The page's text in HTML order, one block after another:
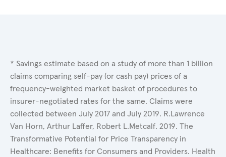
* Savings estimate based on a study of more than 1 billion
claims comparing self-pay (or cash pay) prices of a
frequency-weighted market basket of procedures to
insurer-negotiated rates for the same. Claims were
collected between July 2017 and July 2019. R.Lawrence
Van Horn, Arthur Laffer, Robert L.Metcalf. 2019. The
Transformative Potential for Price Transparency in
Healthcare: Benefits for Consumers and Providers. Health